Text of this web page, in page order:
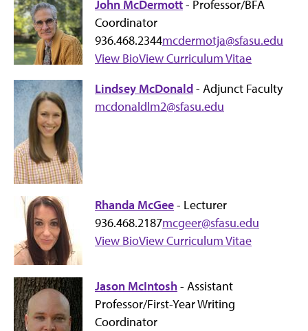
John McDermott- Professor/BFA
Coordinator
936.468.2344mcdermotja@sfasu.edu
View BioView Curriculum Vitae
Lindsey McDonald- Adjunct Faculty
mcdonaldlm2@sfasu.edu
Rhanda McGee- Lecturer
936.468.2187mcgeer@sfasu.edu
View BioView Curriculum Vitae
Jason McIntosh- Assistant
Professor/First-Year Writing
Coordinator